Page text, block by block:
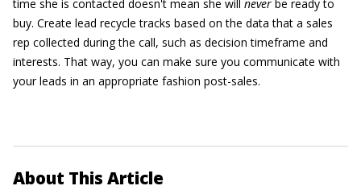
time she is contacted doesn't mean she will never be ready to
buy. Create lead recycle tracks based on the data that a sales
rep collected during the call, such as decision timeframe and
interests. That way, you can make sure you communicate with
your leads in an appropriate fashion post-sales.
About This Article